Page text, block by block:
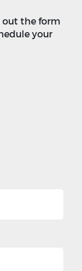
out the form
your